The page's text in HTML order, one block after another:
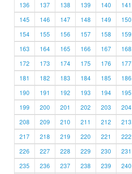
136
137 138 139 140 141
145
146 147 148 149 150
154
155 156 157 158 159
163
164 165 166 167 168
172
173 174 175 176 177
181
182 183 184 185 186
190
191 192 193 194 195
199
200 201 202 203 204
208
209 210 211 212 213
217
218 219 220 221 222
226
227 228 229 230 231
235
236 237 238 239 240